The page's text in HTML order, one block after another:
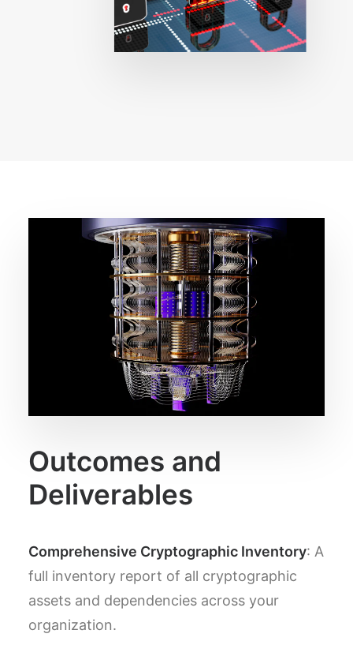
Outcomes and
Deliverables
Comprehensive Cryptographic Inventory: A
full inventory report of all cryptographic
assets and dependencies across your
organization.